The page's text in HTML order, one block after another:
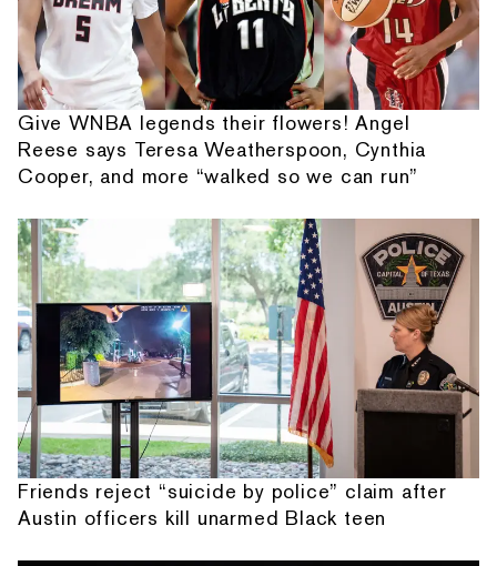
Give WNBA legends their flowers! Angel
Reese says Teresa Weatherspoon, Cynthia
Cooper, and more “walked so we can run”
Friends reject “suicide by police” claim after
Austin officers kill unarmed Black teen